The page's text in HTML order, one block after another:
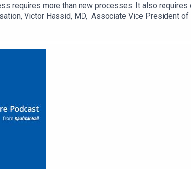
requires more than new processes. It also
Victor Hassid, MD, Associate Vice President
teams, overcome operational challenges and begin
here. You can find Dr. Hassid's article in JAMA here.